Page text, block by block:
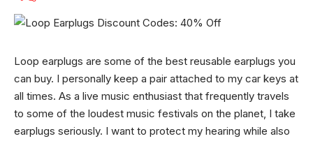
Loop earplugs are some of the best reusable earplugs you
can buy. I personally keep a pair attached to my car keys at
all times. As a live music enthusiast that frequently travels
to some of the loudest music festivals on the planet, I take
earplugs seriously. I want to protect my hearing while also